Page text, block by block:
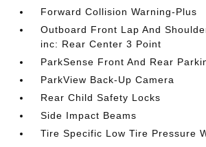
Forward Collision Warning-Plus
Outboard Front Lap And
inc: Rear Center 3 Point
ParkSense Front And Rear
ParkView Back-Up Camera
Rear Child Safety Locks
Side Impact Beams
Tire Specific Low Tire Pressure